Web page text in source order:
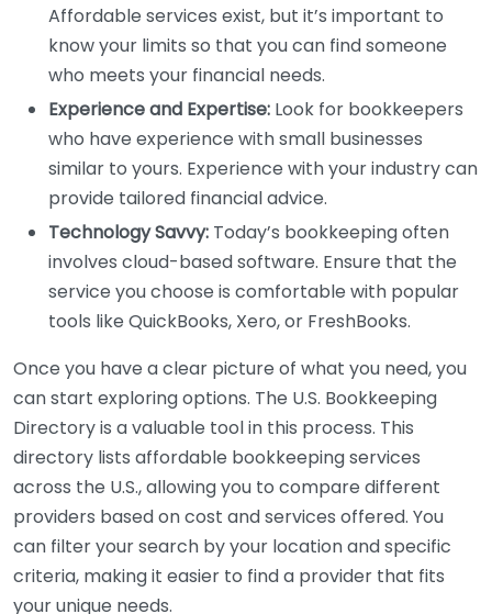
Affordable services exist, but it’s important to
know your limits so that you can find someone
who meets your financial needs.
Experience and Expertise: Look for bookkeepers
who have experience with small businesses
similar to yours. Experience with your industry can
provide tailored financial advice.
Technology Savvy: Today’s bookkeeping often
involves cloud-based software. Ensure that the
service you choose is comfortable with popular
tools like QuickBooks, Xero, or FreshBooks.
Once you have a clear picture of what you need, you
can start exploring options. The U.S. Bookkeeping
Directory is a valuable tool in this process. This
directory lists affordable bookkeeping services
across the U.S., allowing you to compare different
providers based on cost and services offered. You
can filter your search by your location and specific
criteria, making it easier to find a provider that fits
your unique needs.